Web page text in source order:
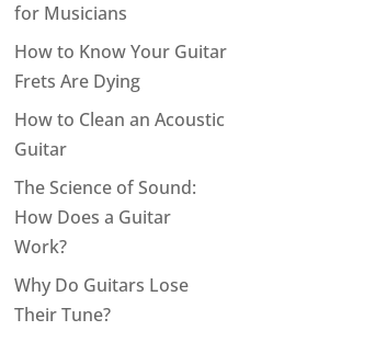
for Musicians
How to Know Your Guitar
Frets Are Dying
How to Clean an Acoustic
Guitar
The Science of Sound:
How Does a Guitar
Work?
Why Do Guitars Lose
Their Tune?